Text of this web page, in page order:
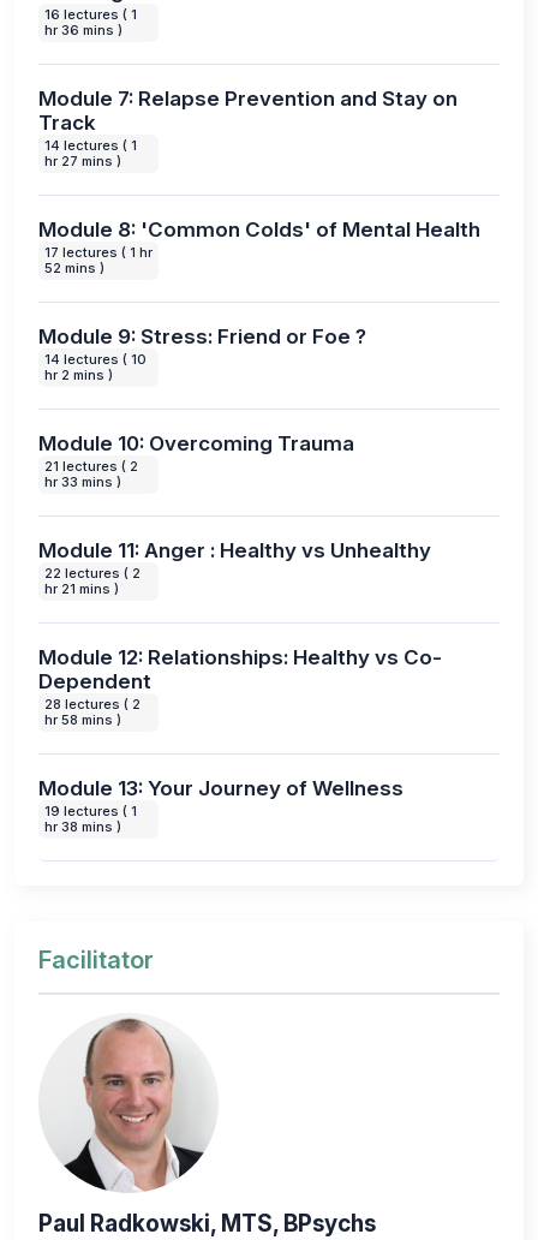
16 lectures ( 1
hr 36 mins )
Module 7: Relapse Prevention and Stay on
Track
14 lectures ( 1
hr 27 mins )
Module 8: 'Common Colds' of Mental Health
17 lectures ( 1 hr
52 mins )
Module 9: Stress: Friend or Foe ?
14 lectures ( 10
hr 2 mins )
Module 10: Overcoming Trauma
21 lectures ( 2
hr 33 mins )
Module 11: Anger : Healthy vs Unhealthy
22 lectures ( 2
hr 21 mins )
Module 12: Relationships: Healthy vs Co-
Dependent
28 lectures ( 2
hr 58 mins )
Module 13: Your Journey of Wellness
19 lectures ( 1
hr 38 mins )
Facilitator
Paul Radkowski, MTS, BPsychs